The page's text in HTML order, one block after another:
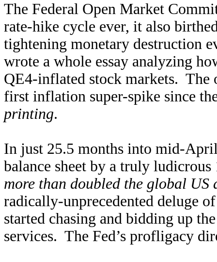
The Federal Open Market
rate-hike cycle ever, it also
tightening monetary destruction
wrote a whole essay analyzing
QE4-inflated stock markets.
first inflation super-spike since
printing.
In just 25.5 months into mid-
balance sheet by a truly
more than doubled the global US
radically-unprecedented deluge
started chasing and bidding up
services. The Fed’s profligacy